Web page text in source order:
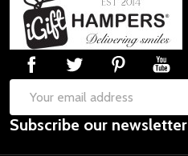
Footer
Start
Email
Address
Subscribe our newsletter